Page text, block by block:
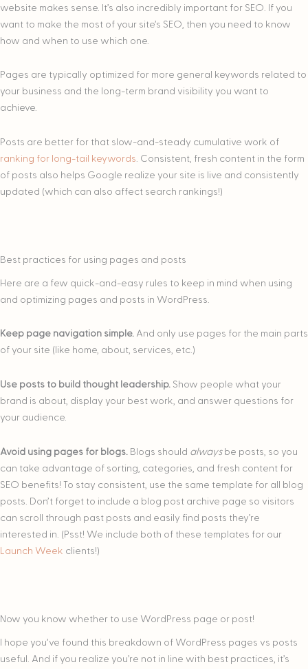
website makes sense. It’s also incredibly important for SEO. If you
want to make the most of your site’s SEO, then you need to know
how and when to use which one.
Pages are typically optimized for more general keywords related to
your business and the long-term brand visibility you want to
achieve.
Posts are better for that slow-and-steady cumulative work of
ranking for long-tail keywords . Consistent, fresh content in the form
of posts also helps Google realize your site is live and consistently
updated (which can also affect search rankings!)
Best practices for using pages and posts
Here are a few quick-and-easy rules to keep in mind when using
and optimizing pages and posts in WordPress.
Keep page navigation simple. And only use pages for the main parts
of your site (like home, about, services, etc.)
Use posts to build thought leadership. Show people what your
brand is about, display your best work, and answer questions for
your audience.
Avoid using pages for blogs. Blogs should always be posts, so you
can take advantage of sorting, categories, and fresh content for
SEO benefits! To stay consistent, use the same template for all blog
posts. Don’t forget to include a blog post archive page so visitors
can scroll through past posts and easily find posts they’re
interested in. (Psst! We include both of these templates for our
Launch Week clients!)
Now you know whether to use WordPress page or post!
I hope you’ve found this breakdown of WordPress pages vs posts
useful. And if you realize you’re not in line with best practices, it’s